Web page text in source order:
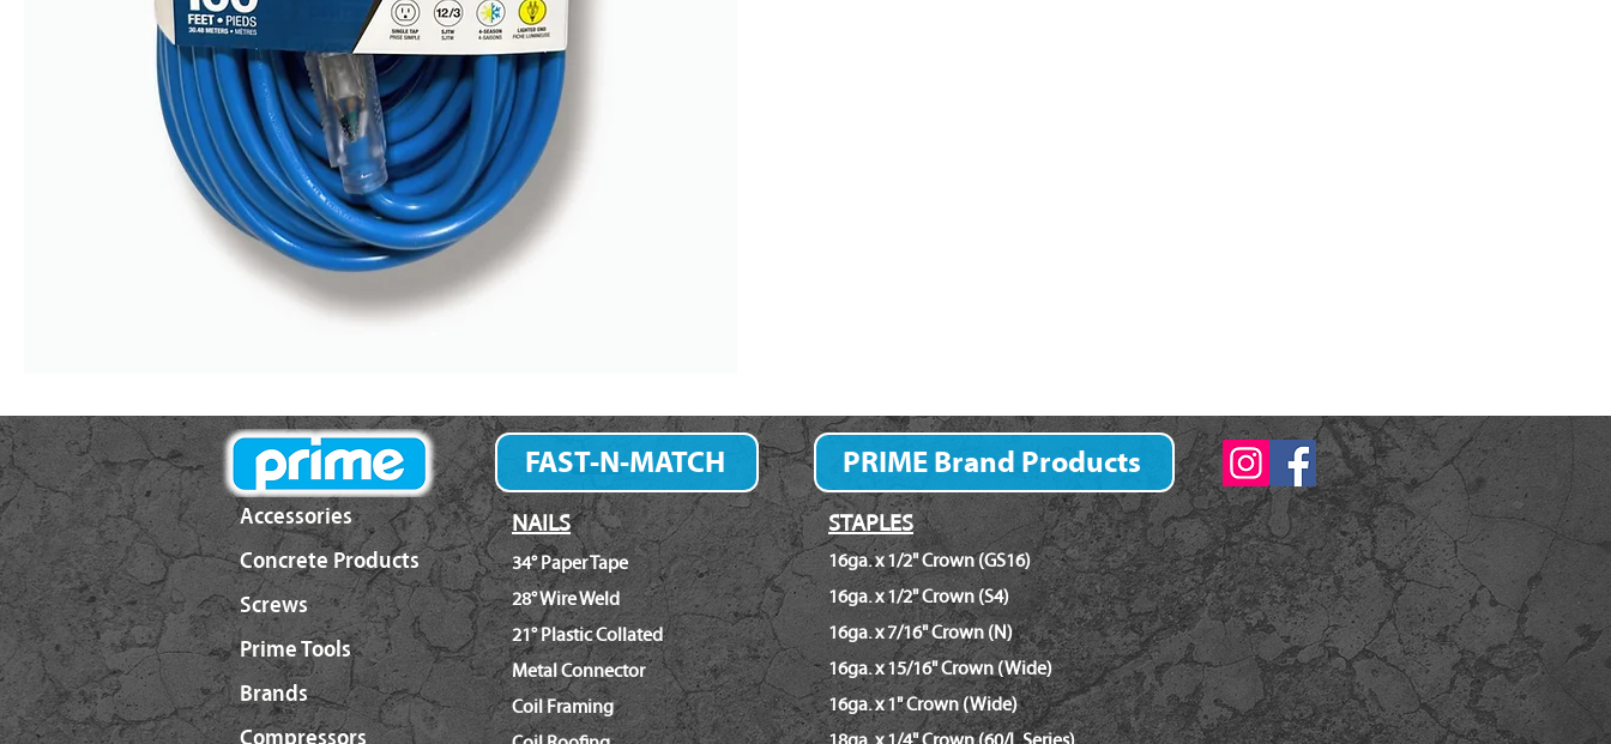
Accessories
Concrete Products
Screws
Prime Tools
Brands
Compressors
Fastener Finder
FAST-N-MATCH
NAILS
34° Paper Tape
28° Wire Weld
21° Plastic Collated
Metal Connector
Coil Framing
PRIME Brand Products
STAPLES
16ga. x 1/2" Crown (GS16)
16ga. x 1/2" Crown (S4)
16ga. x 7/16" Crown (N)
16ga. x 15/16" Crown (Wide)
16ga. x 1" Crown (Wide)